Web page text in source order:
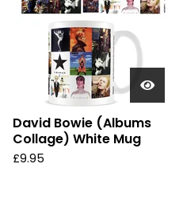
David Bowie (Albums
Collage) White Mug
£9.95